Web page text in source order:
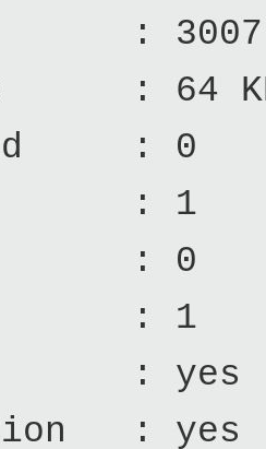
:
: 64
id : 0
: 1
: 0
: 1
yes
: yes